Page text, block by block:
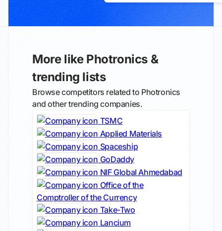
More like Photronics &
trending lists
Browse competitors related to Photronics
and other trending companies.
TSMC
Applied Materials
Spaceship
GoDaddy
NIF Global Ahmedabad
Office of the
Comptroller of the Currency
Take-Two
Lancium